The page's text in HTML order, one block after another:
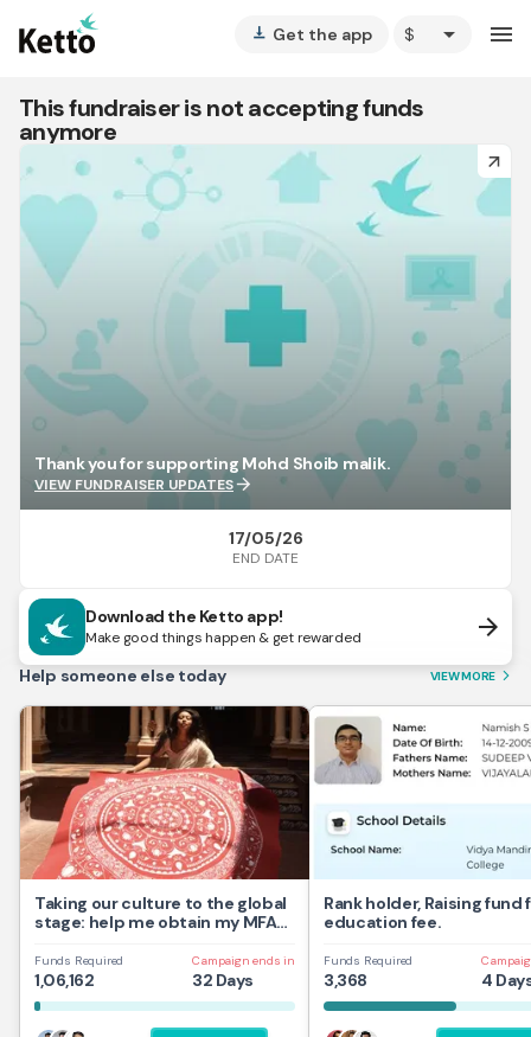
vertical_align_bottom Get the app arrow_drop_down menu
This fundraiser is not accepting funds
anymore
arrow_forward
Thank you for supporting Mohd Shoib malik.
VIEW FUNDRAISER UPDATESarrow_forward
17/05/26
END DATE
Download the Ketto app!
Make good things happen & get rewarded arrow_forward
Help someone else today VIEW MORE arrow_forward_ios
Taking our culture to the global
stage: help me obtain my MFA
Funds Required
1,06,162
Campaign ends in
32 Days
Rank holder, Raising fund
education fee.
Funds Required
3,368 4